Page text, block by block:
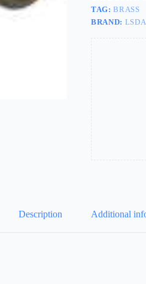
KA4
quantity
TAG:BRASS
BRAND: LSDA
Description Additional